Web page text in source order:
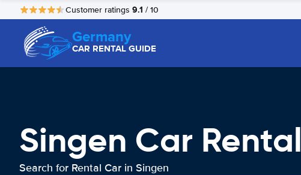
Customer ratings 9.1 / 10
Germany
CAR RENTAL GUIDE
Singen Car Rental
Search for Rental Car in Singen